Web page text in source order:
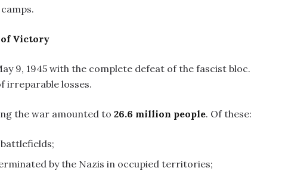
of Victory
9, 1945 with the complete defeat of the fascist bloc.
irreparable losses.
the war amounted to 26.6 million people. Of these:
by the Nazis in occupied territories;